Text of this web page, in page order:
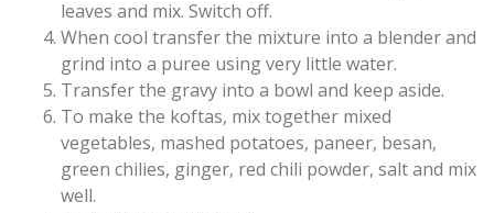
leaves and mix. Switch off.
When cool transfer the mixture into a blender and
grind into a puree using very little water.
Transfer the gravy into a bowl and keep aside.
To make the koftas, mix together mixed
vegetables, mashed potatoes, paneer, besan,
green chilies, ginger, red chili powder, salt and mix
well.